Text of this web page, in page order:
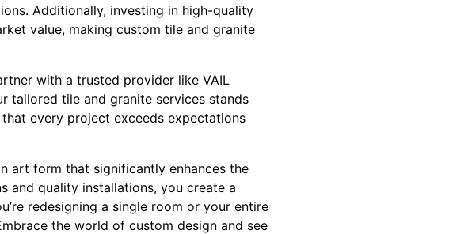
Additionally, investing in high-quality
value, making custom tile and granite
with a trusted provider like VAIL
tailored tile and granite services stands
every project exceeds expectations
art form that significantly enhances the
and quality installations, you create a
redesigning a single room or your entire
the world of custom design and see